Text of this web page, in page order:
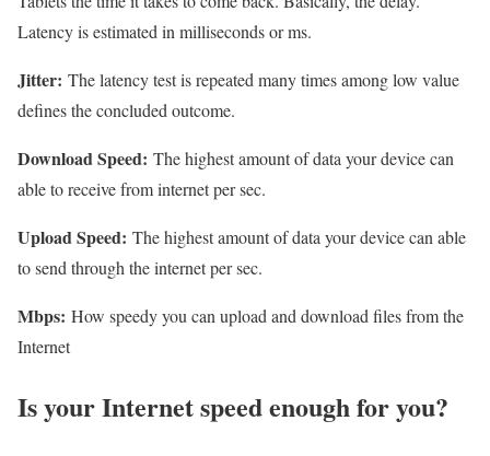
Latency is estimated in milliseconds or ms.
Jitter: The latency test is repeated many times among low value
defines the concluded outcome.
Download Speed: The highest amount of data your device can
able to receive from internet per sec.
Upload Speed: The highest amount of data your device can able
to send through the internet per sec.
Mbps: How speedy you can upload and download files from the
Internet
Is your Internet speed enough for you?​